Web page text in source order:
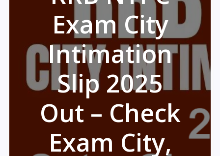
Exam City
Intimation
Slip 2025
Out – Check
Exam City,